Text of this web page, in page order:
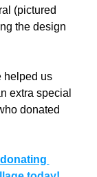
(pictured
the design
helped us
extra special
donated